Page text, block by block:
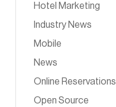
Hotel Marketing
Industry News
Mobile
News
Online Reservations
Open Source